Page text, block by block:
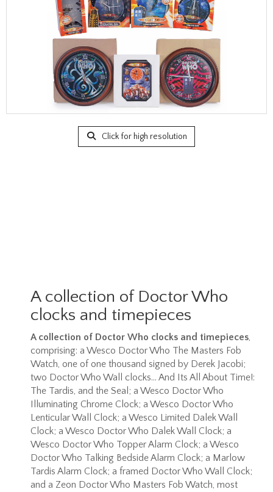
Click for high resolution
A collection of Doctor Who
clocks and timepieces
A collection of Doctor Who clocks and timepieces,
comprising: a Wesco Doctor Who The Masters Fob
Watch, one of one thousand signed by Derek Jacobi;
two Doctor Who Wall clocks... And Its All About Time!:
The Tardis, and the Seal; a Wesco Doctor Who
Illuminating Chrome Clock; a Wesco Doctor Who
Lenticular Wall Clock; a Wesco Limited Dalek Wall
Clock; a Wesco Doctor Who Dalek Wall Clock; a
Wesco Doctor Who Topper Alarm Clock; a Wesco
Doctor Who Talking Bedside Alarm Clock; a Marlow
Tardis Alarm Clock; a framed Doctor Who Wall Clock;
and a Zeon Doctor Who Masters Fob Watch, most